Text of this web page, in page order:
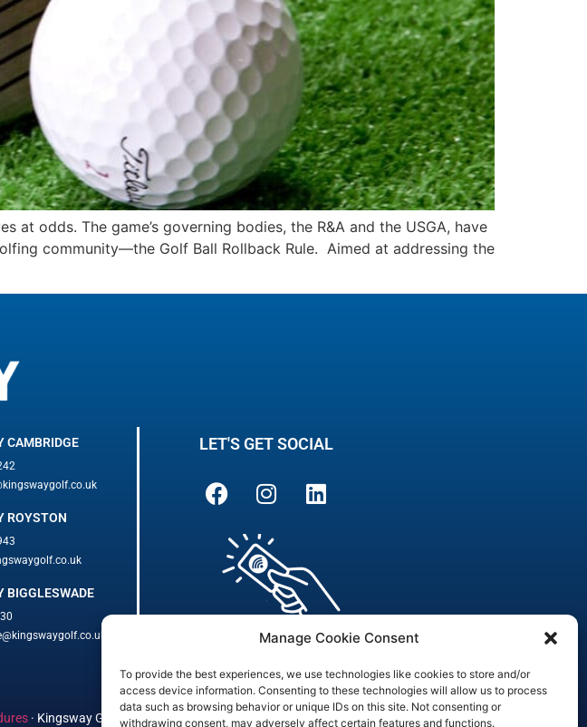
Manage Cookie Consent
To provide the best experiences, we use technologies like cookies to store and/or
access device information. Consenting to these technologies will allow us to process
data such as browsing behavior or unique IDs on this site. Not consenting or
withdrawing consent, may adversely affect certain features and functions.
odds. The game’s governing bodies, the R&A and the USGA, have
community—the Golf Ball Rollback Rule. Aimed at addressing the
CAMBRIDGE
ROYSTON
BIGGLESWADE
LET'S GET SOCIAL
· Kingsway Golf Centre Welfare Officer